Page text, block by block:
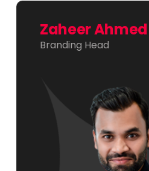
Zaheer Ahmed
Branding Head